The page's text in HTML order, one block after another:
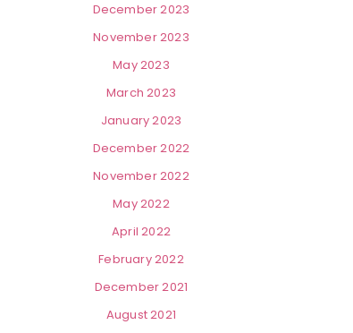
December 2023
November 2023
May 2023
March 2023
January 2023
December 2022
November 2022
May 2022
April 2022
February 2022
December 2021
August 2021